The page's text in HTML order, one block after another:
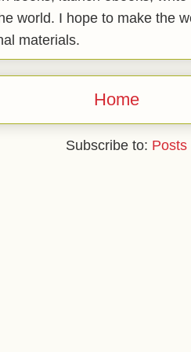
world. I hope to make the
materials.
Home
Subscribe to: Posts